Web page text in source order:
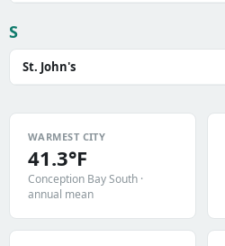
S
St. John's
WARMEST CITY
41.3°F
Conception Bay South ·
annual mean